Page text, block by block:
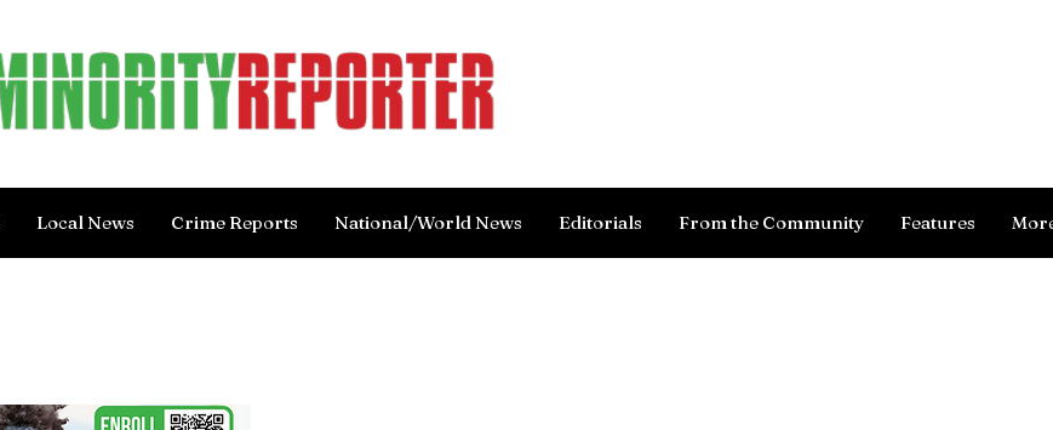
Local News Crime Reports National/World News Editorials From the Community Features